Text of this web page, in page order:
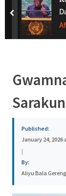
prev
Published:
January 24, 2026
|
By:
Aliyu Bala